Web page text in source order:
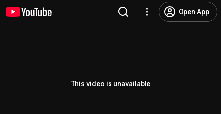
Open App
This video is unavailable